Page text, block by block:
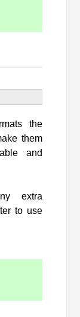
the
them
and
extra
to use